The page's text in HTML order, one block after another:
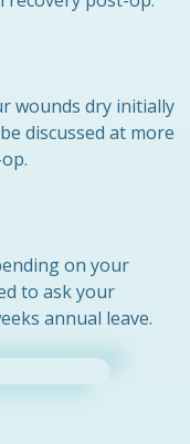
wounds dry initially
discussed at more
on your
to ask your
annual leave.